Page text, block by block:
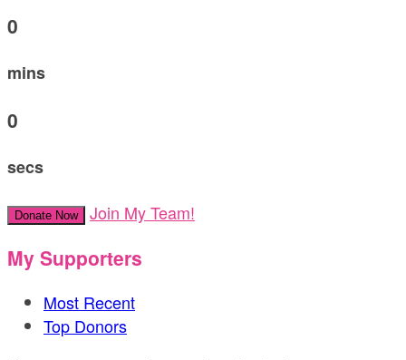
0
mins
0
secs
Donate Now Join My Team!
My Supporters
Most Recent
Top Donors